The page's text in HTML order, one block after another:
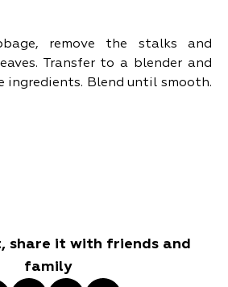
remove the stalks and
Transfer to a blender and
ingredients. Blend until smooth.
share it with friends and
family